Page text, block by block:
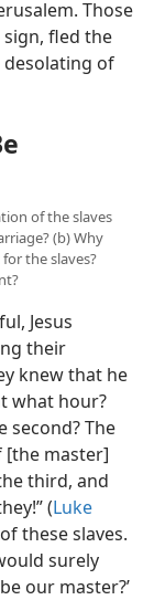
Those
fled the
desolating of
of the slaves
(b) Why
the slaves?
Jesus
their
knew that he
what hour?
second? The
[the master]
third, and
(Luke
these slaves.
surely
our master?’